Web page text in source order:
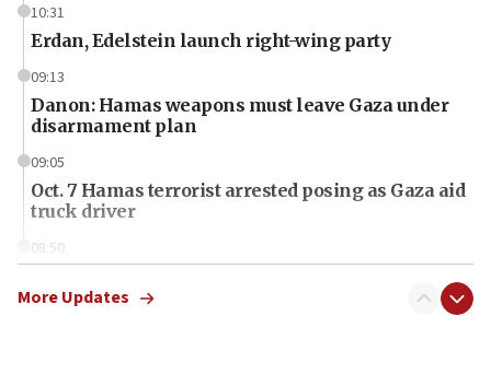
10:31
Erdan, Edelstein launch right-wing party
09:13
Danon: Hamas weapons must leave Gaza under
disarmament plan
09:05
Oct. 7 Hamas terrorist arrested posing as Gaza aid
truck driver
08:50
surrounding Arab countries
More Updates